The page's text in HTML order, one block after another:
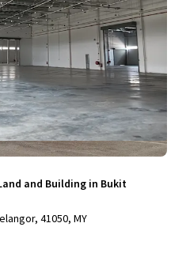
and Building in Bukit
41050, MY